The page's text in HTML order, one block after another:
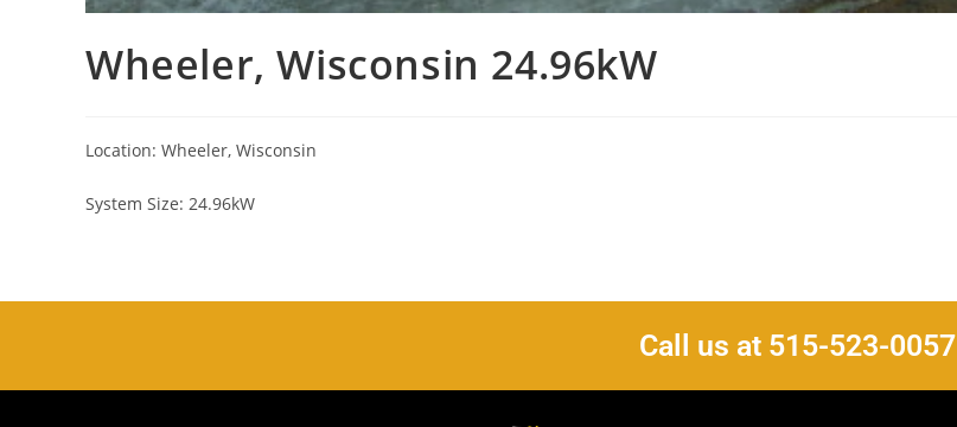
Wheeler, Wisconsin 24.96kW
Location: Wheeler, Wisconsin
System Size: 24.96kW
Call us at 515-523-0057